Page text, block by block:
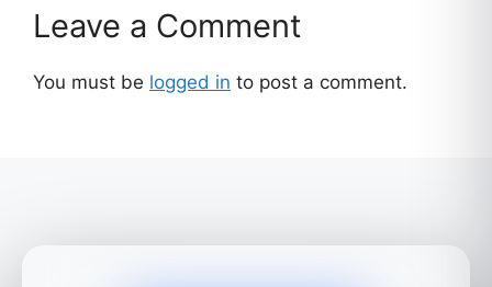
Leave a Comment
You must be logged in to post a comment.